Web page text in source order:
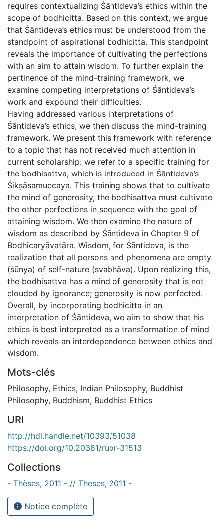
requires contextualizing Śāntideva’s ethics within the
scope of bodhicitta. Based on this context, we argue
that Śāntideva’s ethics must be understood from the
standpoint of aspirational bodhicitta. This standpoint
reveals the importance of cultivating the perfections
with an aim to attain wisdom. To further explain the
pertinence of the mind-training framework, we
examine competing interpretations of Śāntideva’s
work and expound their difficulties.
Having addressed various interpretations of
Śāntideva’s ethics, we then discuss the mind-training
framework. We present this framework with reference
to a topic that has not received much attention in
current scholarship: we refer to a specific training for
the bodhisattva, which is introduced in Śāntideva’s
Śikṣāsamuccaya. This training shows that to cultivate
the mind of generosity, the bodhisattva must cultivate
the other perfections in sequence with the goal of
attaining wisdom. We then examine the nature of
wisdom as described by Śāntideva in Chapter 9 of
Bodhicaryāvatāra. Wisdom, for Śāntideva, is the
realization that all persons and phenomena are empty
(śūnya) of self-nature (svabhāva). Upon realizing this,
the bodhisattva has a mind of generosity that is not
clouded by ignorance; generosity is now perfected.
Overall, by incorporating bodhicitta in an
interpretation of Śāntideva, we aim to show that his
ethics is best interpreted as a transformation of mind
which reveals an interdependence between ethics and
wisdom.
Mots-clés
Philosophy, Ethics, Indian Philosophy, Buddhist
Philosophy, Buddhism, Buddhist Ethics
URI
http://hdl.handle.net/10393/51038
https://doi.org/10.20381/ruor-31513
Collections
- Thèses, 2011 - // Theses, 2011 -
Notice complète